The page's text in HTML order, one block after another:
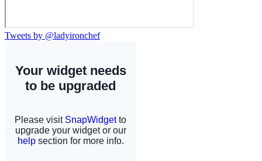
Tweets by @ladyironchef